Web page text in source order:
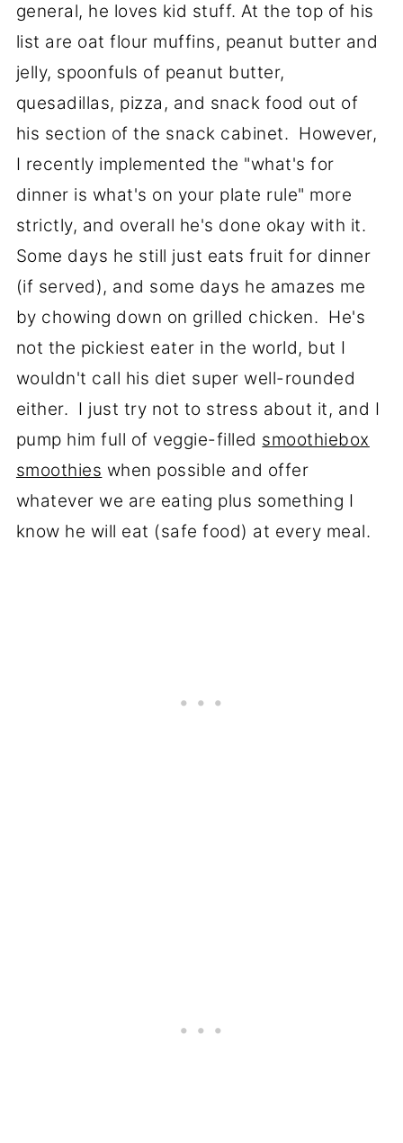
general, he loves kid stuff. At the top of his
list are oat flour muffins, peanut butter and
jelly, spoonfuls of peanut butter,
quesadillas, pizza, and snack food out of
his section of the snack cabinet. However,
I recently implemented the "what's for
dinner is what's on your plate rule" more
strictly, and overall he's done okay with it.
Some days he still just eats fruit for dinner
(if served), and some days he amazes me
by chowing down on grilled chicken. He's
not the pickiest eater in the world, but I
wouldn't call his diet super well-rounded
either. I just try not to stress about it, and I
pump him full of veggie-filled smoothiebox
smoothies when possible and offer
whatever we are eating plus something I
know he will eat (safe food) at every meal.